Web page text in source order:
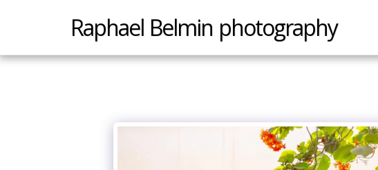
Raphael Belmin photography